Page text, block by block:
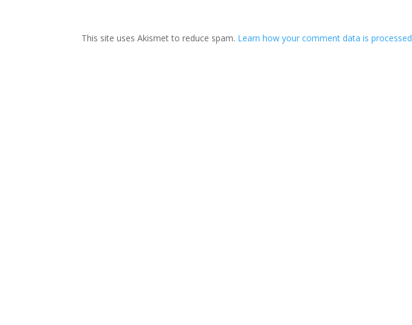
This site uses Akismet to reduce spam. Learn how your comment data is processed